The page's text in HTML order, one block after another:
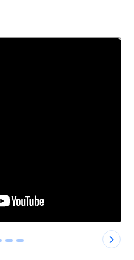
3 4